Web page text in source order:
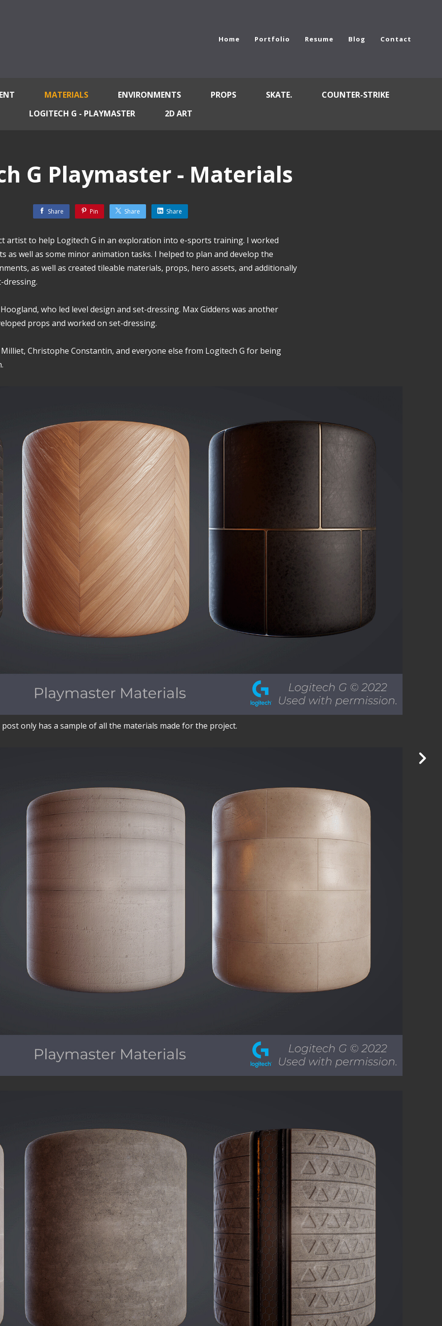
Home Portfolio Resume Blog Contact
MATERIALS ENVIRONMENTS PROPS SKATE.
COUNTER-STRIKE
LOGITECH G - PLAYMASTER
2D ART
G Playmaster - Materials
Share Pin Share Share
artist to help Logitech G in an exploration into e-sports training. I worked
as well as some minor animation tasks. I helped to plan and develop the
as well as created tileable materials, props, hero assets, and additionally
dressing.
who led level design and set-dressing. Max Giddens was another
props and worked on set-dressing.
Christophe Constantin, and everyone else from Logitech G for being
only has a sample of all the materials made for the project.